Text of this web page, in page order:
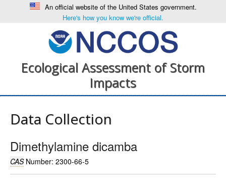
An official website of the United States government.
Here's how you know we're official.
Ecological Assessment of Storm
Impacts
Data Collection
Dimethylamine dicamba
CASNumber: 2300-66-5